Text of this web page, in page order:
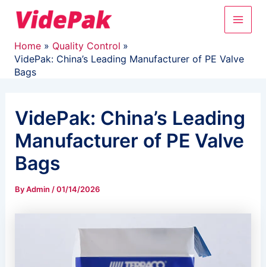
Main
Home
Quality Control
VidePak: China’s Leading Manufacturer of PE Valve
Bags
VidePak: China’s Leading
Manufacturer of PE Valve
Bags
ByAdmin /01/14/2026